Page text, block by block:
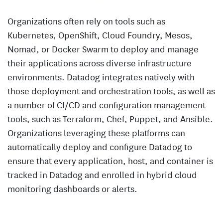
Organizations often rely on tools such as
Kubernetes, OpenShift, Cloud Foundry, Mesos,
Nomad, or Docker Swarm to deploy and manage
their applications across diverse infrastructure
environments. Datadog integrates natively with
those deployment and orchestration tools, as well as
a number of CI/CD and configuration management
tools, such as Terraform, Chef, Puppet, and Ansible.
Organizations leveraging these platforms can
automatically deploy and configure Datadog to
ensure that every application, host, and container is
tracked in Datadog and enrolled in hybrid cloud
monitoring dashboards or alerts.